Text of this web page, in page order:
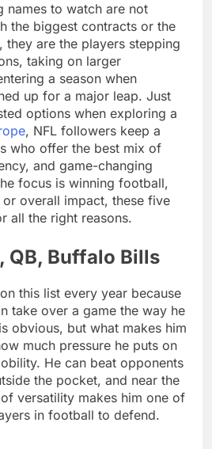
names to watch are not
the biggest contracts or the
they are the players stepping
taking on larger
a season when
up for a major leap. Just
options when exploring a
, NFL followers keep a
who offer the best mix of
and game-changing
focus is winning football,
overall impact, these five
all the right reasons.
QB, Buffalo Bills
this list every year because
take over a game the way he
obvious, but what makes him
much pressure he puts on
He can beat opponents
the pocket, and near the
versatility makes him one of
in football to defend.